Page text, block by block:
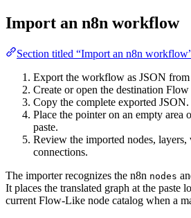
Import an n8n workflow
Section titled “Import an n8n
Export the workflow as JSON from
Create or open the destination
Copy the complete exported JSON.
Place the pointer on an empty area
paste.
Review the imported nodes, layers,
connections.
The importer recognizes the n8n nodes
It places the translated graph at the paste
current Flow-Like node catalog when a